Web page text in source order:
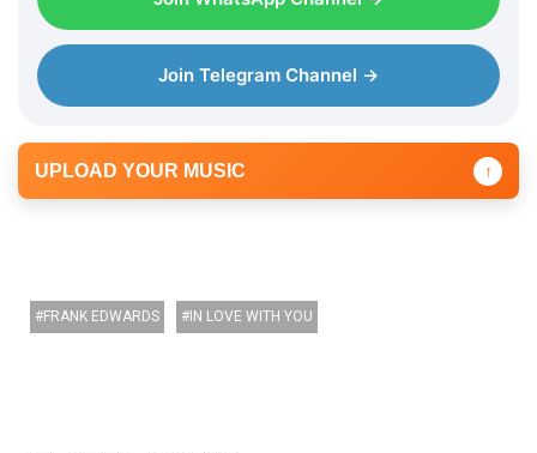
Join Telegram Channel →
UPLOAD YOUR MUSIC ↑
FRANK EDWARDS IN LOVE WITH YOU